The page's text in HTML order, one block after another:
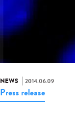
NEWS 2014.06.09
Press release